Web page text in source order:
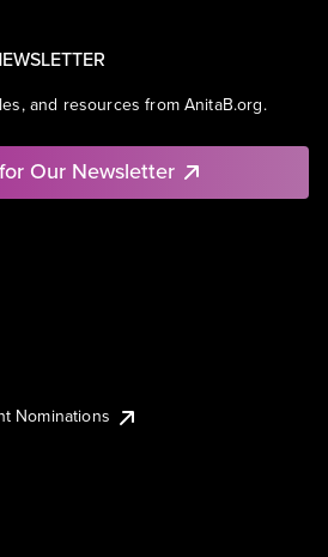
and resources from AnitaB.org.
Our Newsletter
Nominations